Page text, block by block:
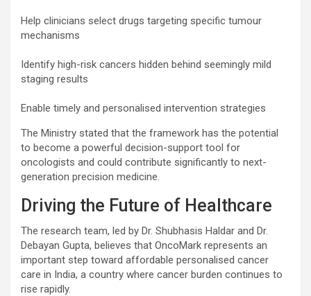
Help clinicians select drugs targeting specific tumour
mechanisms
Identify high-risk cancers hidden behind seemingly mild
staging results
Enable timely and personalised intervention strategies
The Ministry stated that the framework has the potential
to become a powerful decision-support tool for
oncologists and could contribute significantly to next-
generation precision medicine.
Driving the Future of Healthcare
The research team, led by Dr. Shubhasis Haldar and Dr.
Debayan Gupta, believes that OncoMark represents an
important step toward affordable personalised cancer
care in India, a country where cancer burden continues to
rise rapidly.